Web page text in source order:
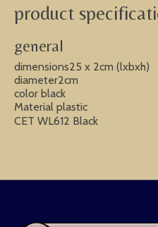
product
general
dimensions25 x 2cm (lxbxh)
diameter2cm
color black
Material plastic
CET WL612 Black